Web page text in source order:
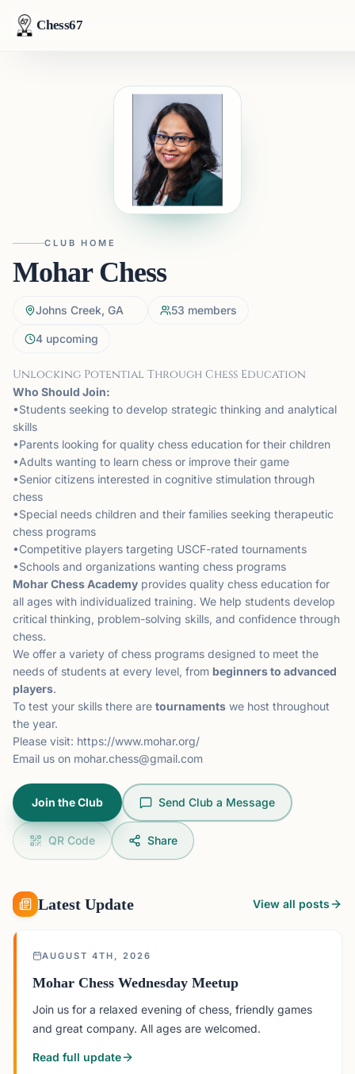
Chess67
CLUB HOME
Mohar Chess
Johns Creek, GA 53 members
4 upcoming
Unlocking Potential Through Chess Education
Who Should Join:
•Students seeking to develop strategic thinking and analytical
skills
•Parents looking for quality chess education for their children
•Adults wanting to learn chess or improve their game
•Senior citizens interested in cognitive stimulation through
chess
•Special needs children and their families seeking therapeutic
chess programs
•Competitive players targeting USCF-rated tournaments
•Schools and organizations wanting chess programs
Mohar Chess Academy provides quality chess education for
all ages with individualized training. We help students develop
critical thinking, problem-solving skills, and confidence through
chess.
We offer a variety of chess programs designed to meet the
needs of students at every level, from beginners to advanced
players.
To test your skills there are tournaments we host throughout
the year.
Please visit: https://www.mohar.org/
Email us on mohar.chess@gmail.com
Join the Club Send Club a Message
QR Code Share
Latest Update View all posts
AUGUST 4TH, 2026
Mohar Chess Wednesday Meetup
Join us for a relaxed evening of chess, friendly games
and great company. All ages are welcomed.
Read full update